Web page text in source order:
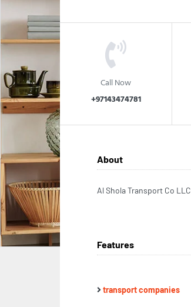
Call Now
+97143474781
About
Al Shola Transport Co LLC
Features
transport companies